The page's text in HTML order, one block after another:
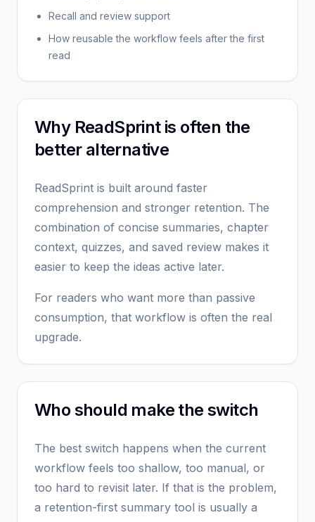
Recall and review support
How reusable the workflow feels after the first
read
Why ReadSprint is often the
better alternative
ReadSprint is built around faster
comprehension and stronger retention. The
combination of concise summaries, chapter
context, quizzes, and saved review makes it
easier to keep the ideas active later.
For readers who want more than passive
consumption, that workflow is often the real
upgrade.
Who should make the switch
The best switch happens when the current
workflow feels too shallow, too manual, or
too hard to revisit later. If that is the problem,
a retention-first summary tool is usually a